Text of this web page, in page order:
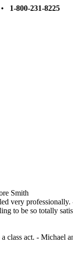
1-800-231-8225
Smith
very
to be so totally
class act. - Michael